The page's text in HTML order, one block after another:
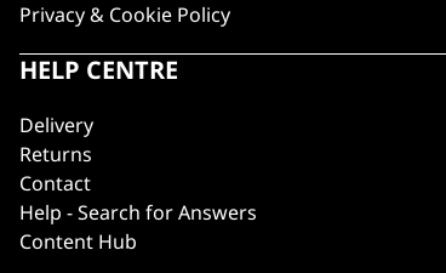
Privacy & Cookie Policy
HELP CENTRE
Delivery
Returns
Contact
Help - Search for Answers
Content Hub